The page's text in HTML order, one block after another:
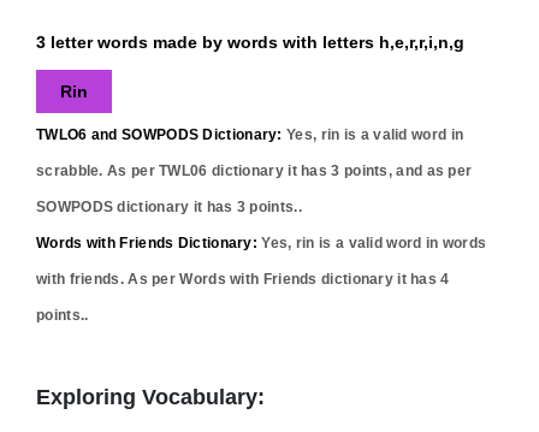
3 letter words made by words with letters h,e,r,r,i,n,g
Rin
TWLO6 and SOWPODS Dictionary: Yes, rin is a valid word in
scrabble. As per TWL06 dictionary it has3 points, and as per
SOWPODS dictionary it has 3 points..
Words with Friends Dictionary: Yes, rin is a valid word in words
with friends. As per Words with Friends dictionary it has4
points..
Exploring Vocabulary: